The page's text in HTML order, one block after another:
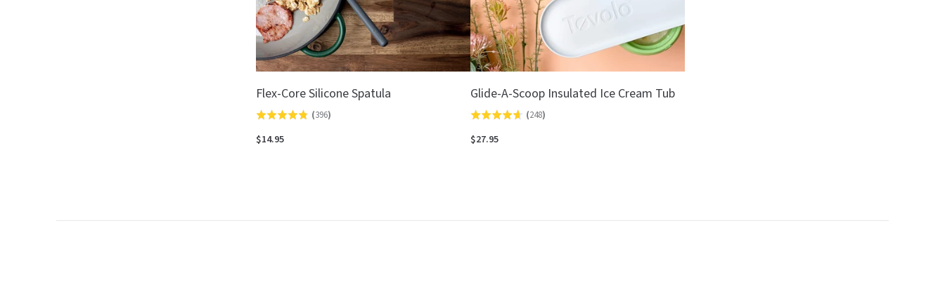
Flex-Core Silicone Spatula
Rated
4.8
(396)
$14.95
Glide-A-Scoop Insulated Ice Cream Tub
Rated
4.7
(248)
$27.95